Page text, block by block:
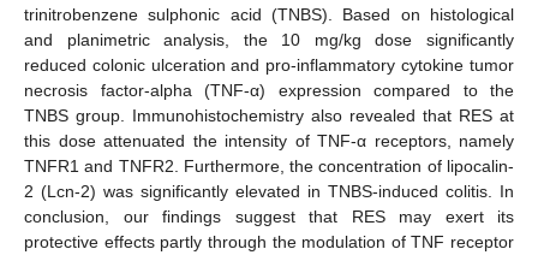
trinitrobenzene sulphonic acid (TNBS). Based on histological
and planimetric analysis, the 10 mg/kg dose significantly
reduced colonic ulceration and pro-inflammatory cytokine tumor
necrosis factor-alpha (TNF-α) expression compared to the
TNBS group. Immunohistochemistry also revealed that RES at
this dose attenuated the intensity of TNF-α receptors, namely
TNFR1 and TNFR2. Furthermore, the concentration of lipocalin-
2 (Lcn-2) was significantly elevated in TNBS-induced colitis. In
conclusion, our findings suggest that RES may exert its
protective effects partly through the modulation of TNF receptor